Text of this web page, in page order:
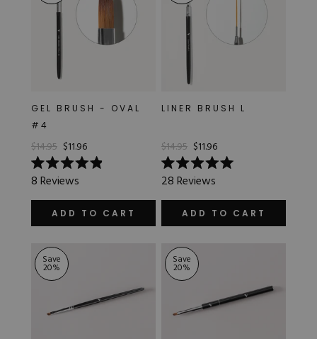
GEL BRUSH - OVAL
#4
$14.95 $11.96
Rated
4.9
out
stars
8Reviews
ADD TO CART
LINER BRUSH L
$14.95 $11.96
Rated
5.0
out
stars
28Reviews
ADD TO CART
Save
20%
Save
20%